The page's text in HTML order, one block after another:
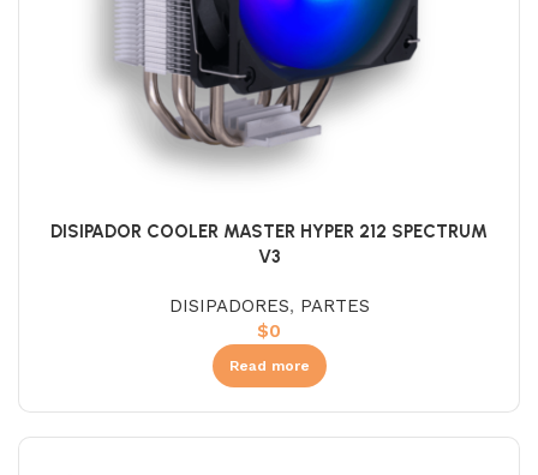
DISIPADOR COOLER MASTER HYPER 212 SPECTRUM
V3
DISIPADORES, PARTES
$0
Read more